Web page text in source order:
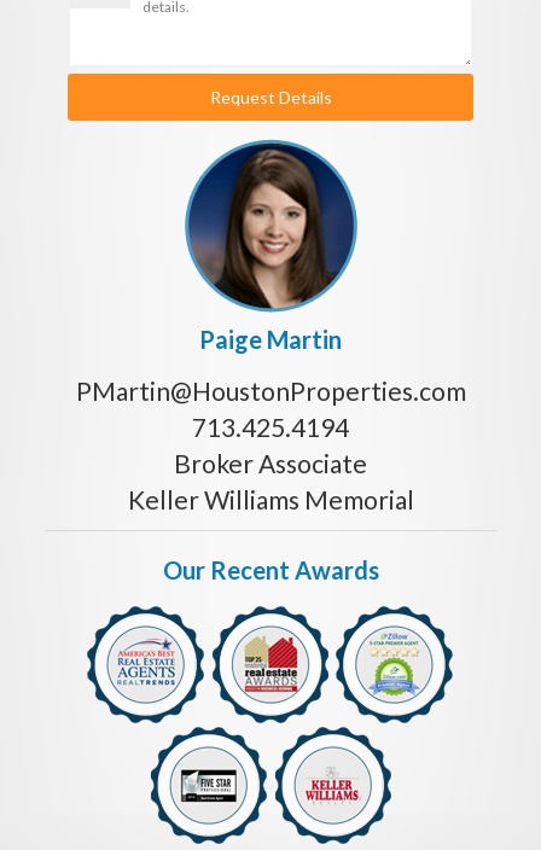
Request Details
Paige Martin
PMartin@HoustonProperties.com
713.425.4194
Broker Associate
Keller Williams Memorial
Our Recent Awards